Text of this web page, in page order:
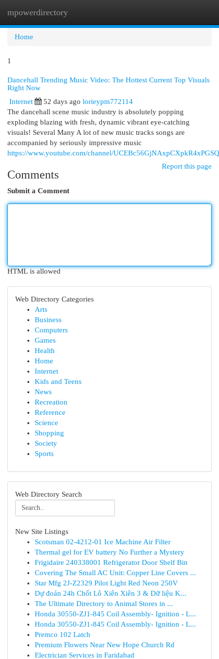
mpowerdirectory
Home
1
Dancehall Trending Music Video: The Hottest Current Top Visuals
Right Now
Internet
52 days ago lorieypm772114
The dancehall scene music industry is absolutely popping
exploding blazing with fresh, dynamic vibrant eye-catching
visuals! Several Many A lot of new music tracks songs are
accompanied by seriously impressive music
https://www.youtube.com/channel/UCEBc56GjNAxpCXpkR4xPGSQ
Report this page
Comments
Submit a Comment
HTML is allowed
Web Directory Categories
Arts
Business
Computers
Games
Health
Home
Internet
Kids and Teens
News
Recreation
Reference
Science
Shopping
Society
Sports
Web Directory Search
New Site Listings
Scotsman 02-4212-01 Ice Machine Air Filter
Thermal gel for EV battery No Further a Mystery
Frigidaire 240338001 Refrigerator Door Shelf Bin
Covering The Small AC Unit: Copper Line Covers ...
Star Mfg 2J-Z2329 Pilot Light Red Neon 250V
Dự đoán 24h Chốt Lô Xiên Xiên 3 & Dữ liệu K...
The Ultimate Directory to Animal Stores in ...
Honda 30550-ZJ1-845 Coil Assembly- Ignition - L...
Honda 30550-ZJ1-845 Coil Assembly- Ignition - L...
Premco 102 Latch
Premium Flowers Near New Hope Church Rd
Electrician Services in Faridabad